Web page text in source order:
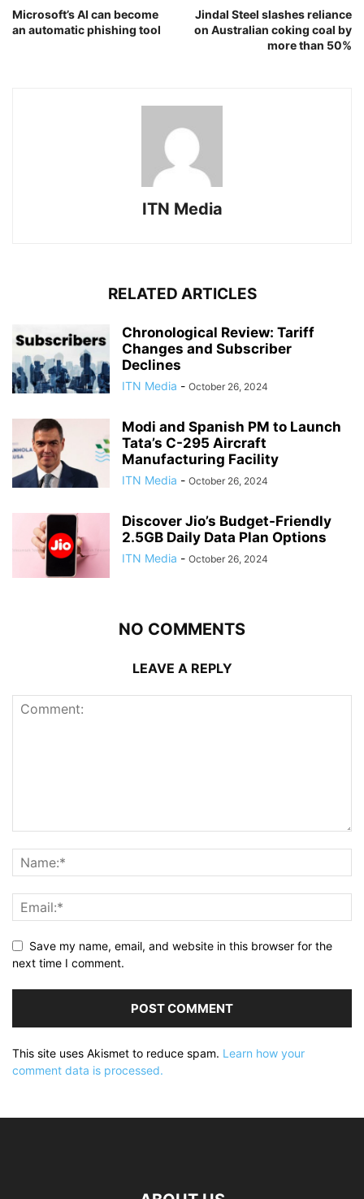
Microsoft’s AI can become
an automatic phishing tool
Jindal Steel slashes reliance
on Australian coking coal by
more than 50%
ITN Media
RELATED ARTICLES
Chronological Review: Tariff
Changes and Subscriber
Declines
ITN Media - October 26, 2024
Modi and Spanish PM to Launch
Tata’s C-295 Aircraft
Manufacturing Facility
ITN Media - October 26, 2024
Discover Jio’s Budget-Friendly
2.5GB Daily Data Plan Options
ITN Media - October 26, 2024
NO COMMENTS
LEAVE A REPLY
Save my name, email, and website in this browser for the
next time I comment.
This site uses Akismet to reduce spam. Learn how your
comment data is processed.